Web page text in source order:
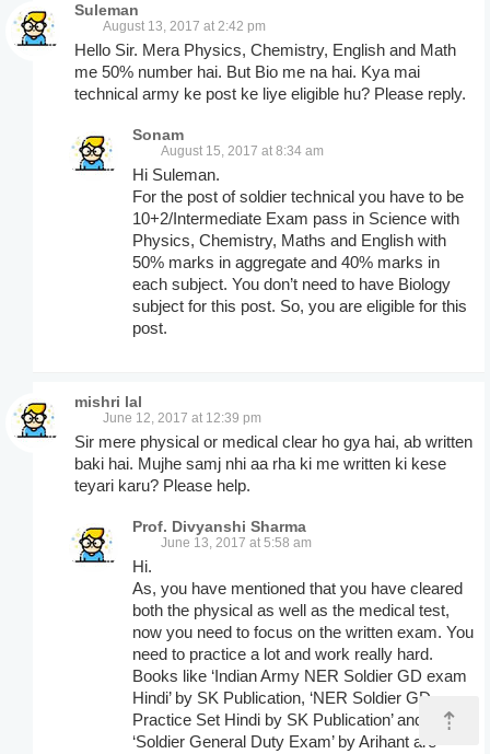
Suleman
August 13, 2017 at 2:42 pm
Hello Sir. Mera Physics, Chemistry, English and Math
me 50% number hai. But Bio me na hai. Kya mai
technical army ke post ke liye eligible hu? Please reply.
Sonam
August 15, 2017 at 8:34 am
Hi Suleman.
For the post of soldier technical you have to be
10+2/Intermediate Exam pass in Science with
Physics, Chemistry, Maths and English with
50% marks in aggregate and 40% marks in
each subject. You don’t need to have Biology
subject for this post. So, you are eligible for this
post.
mishri lal
June 12, 2017 at 12:39 pm
Sir mere physical or medical clear ho gya hai, ab written
baki hai. Mujhe samj nhi aa rha ki me written ki kese
teyari karu? Please help.
Prof. Divyanshi Sharma
June 13, 2017 at 5:58 am
Hi.
As, you have mentioned that you have cleared
both the physical as well as the medical test,
now you need to focus on the written exam. You
need to practice a lot and work really hard.
Books like ‘Indian Army NER Soldier GD exam
Hindi’ by SK Publication, ‘NER Soldier GD
Practice Set Hindi by SK Publication’ and
‘Soldier General Duty Exam’ by Arihant are
⇡